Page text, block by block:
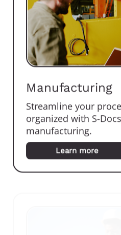
Manufacturing
Streamline your
organized with S-
manufacturing.
Learn more